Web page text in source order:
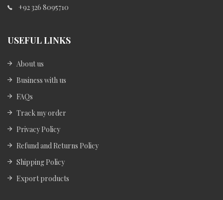
+92 326 8095710
USEFUL LINKS
About us
Business with us
FAQs
Track my order
Privacy Policy
Refund and Returns Policy
Shipping Policy
Export products